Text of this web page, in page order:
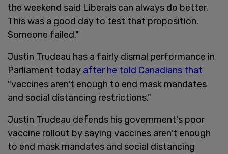
the weekend said Liberals can always do better.
This was a good day to test that proposition.
Someone failed."
Justin Trudeau has a fairly dismal performance in
Parliament today after he told Canadians that
"vaccines aren't enough to end mask mandates
and social distancing restrictions."
Justin Trudeau defends his government's poor
vaccine rollout by saying vaccines aren't enough
to end mask mandates and social distancing